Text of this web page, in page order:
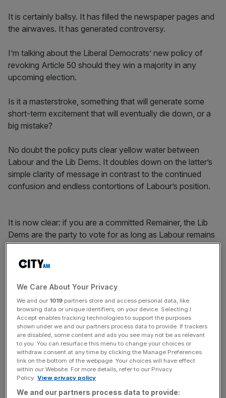
It is certainly ballsy. It has filled the newspaper pages and
the airwaves. It has generated controversy.
I’m talking about the Liberal Democrats’ new policy of
revoking Article 50 should they win a majority in any
upcoming election.
Is it a masterstroke, something that will generate some
short-term excitement that will eventually die down, or a
big mistake?
No doubt the policy puts clear yellow water between
Labour and the Lib Dems. It doubles down on the latter’s
simple clarity of message in contrast to the continued
confusion and endless contortions of Labour’s position.
It is now clear: if you are a committed Remainer, the Lib
Dems are the party to vote for as long as Labour remains
Janus-faced and confused.
Free Thinking - City AM Opinion Newsletter
markets, entrepreneurship and innovation from City AM’s
Opinion Editor, delivered every Saturday.
It is also brutally honest, something that has been absent
We Care About Your Privacy
We and our 1019 partners store and access personal data, like
browsing data or unique identifiers, on your device. Selecting I
Accept enables tracking technologies to support the purposes
shown under we and our partners process data to provide. If trackers
are disabled, some content and ads you see may not be as relevant
to you. You can resurface this menu to change your choices or
withdraw consent at any time by clicking the Manage Preferences
link on the bottom of the webpage. Your choices will have effect
within our Website. For more details, refer to our Privacy
Policy. View privacy policy
We and our partners process data to provide: